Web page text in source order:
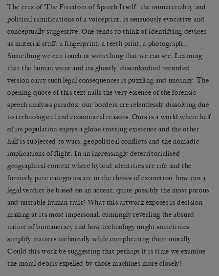
The crux of ‘The Freedom of Speech Itself’, the immateriality and
political ramifications of a voiceprint, is sensuously evocative and
conceptually suggestive. One tends to think of identifying devices
as material stuff: a fingerprint, a teeth print, a photograph…
Something we can touch or something that we can see. Learning
that the human voice and its ghostly, disembodied recorded
version carry such legal consequences is puzzling and uncanny. The
opening quote of this text nails the very essence of the forensic
speech analysis paradox: our borders are relentlessly dissolving due
to technological and economical reasons. Ours is a world where half
of its population enjoys a globe trotting existence and the other
half is subjected to wars, geopolitical conflicts and the nomadic
implications of flight. In an increasingly deterritorialised
geographical context where hybrid identities are rife and the
formerly pure categories are in the throes of extinction, how can a
legal verdict be based on an accent, quite possibly the most porous
and unstable human trait? What this artwork exposes is decision
making at its most impersonal, cunningly revealing the absurd
nature of bureaucracy and how technology might sometimes
simplify matters technically while complicating them morally.
Could this work be suggesting that perhaps it is time we examine
the moral debris expelled by those machines more closely?